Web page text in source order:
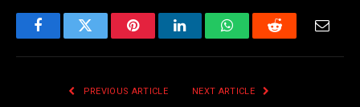
FacebookTwitter PinterestLinkedInWhatsAppReddit
PREVIOUS ARTICLE NEXT ARTICLE